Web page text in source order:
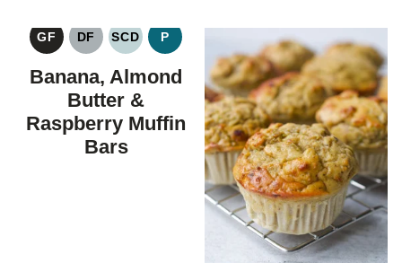
GF
GLUTEN
DF
DAIRY
FREE
SCD
SPECIFIC
CARBOHYDRATE
P
PALEO
Banana, Almond
Butter &
Raspberry Muffin
Bars